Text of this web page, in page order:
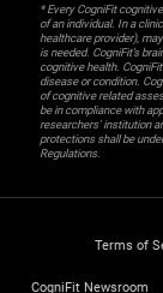
* Every CogniFit
of an individual. In a
healthcare provider),
is needed. CogniFit’s
cognitive health.
disease or condition.
of cognitive related
be in compliance with
researchers' institution
protections shall be
Regulations.
Terms of
CogniFit Newsroom